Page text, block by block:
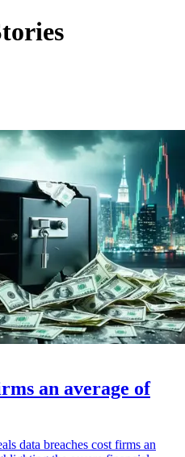
an average of
data breaches cost firms an